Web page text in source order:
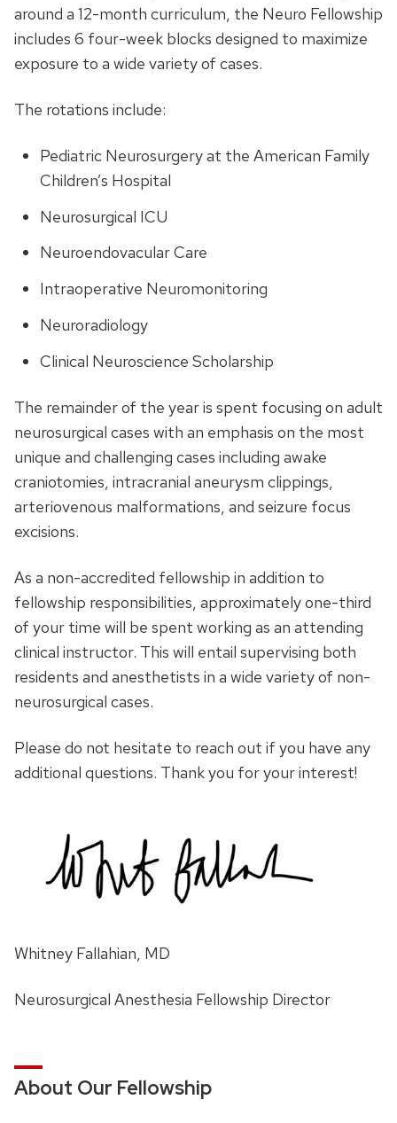
around a 12-month curriculum, the Neuro Fellowship
includes 6 four-week blocks designed to maximize
exposure to a wide variety of cases.
The rotations include:
Pediatric Neurosurgery at the American Family
Children’s Hospital
Neurosurgical ICU
Neuroendovacular Care
Intraoperative Neuromonitoring
Neuroradiology
Clinical Neuroscience Scholarship
The remainder of the year is spent focusing on adult
neurosurgical cases with an emphasis on the most
unique and challenging cases including awake
craniotomies, intracranial aneurysm clippings,
arteriovenous malformations, and seizure focus
excisions.
As a non-accredited fellowship in addition to
fellowship responsibilities, approximately one-third
of your time will be spent working as an attending
clinical instructor. This will entail supervising both
residents and anesthetists in a wide variety of non-
neurosurgical cases.
Please do not hesitate to reach out if you have any
additional questions. Thank you for your interest!
Whitney Fallahian, MD
Neurosurgical Anesthesia Fellowship Director
About Our Fellowship